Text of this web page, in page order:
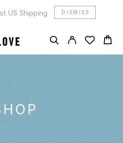
US Shipping DISMISS